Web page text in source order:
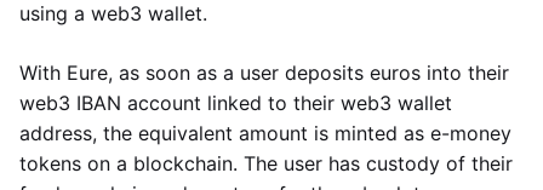
using a web3 wallet.
With Eure, as soon as a user deposits euros into their
web3 IBAN account linked to their web3 wallet
address, the equivalent amount is minted as e-money
tokens on a blockchain. The user has custody of their